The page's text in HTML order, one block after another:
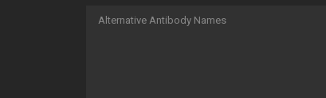
Alternative Antibody Names